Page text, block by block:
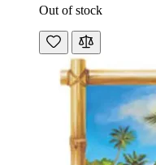
Out of stock